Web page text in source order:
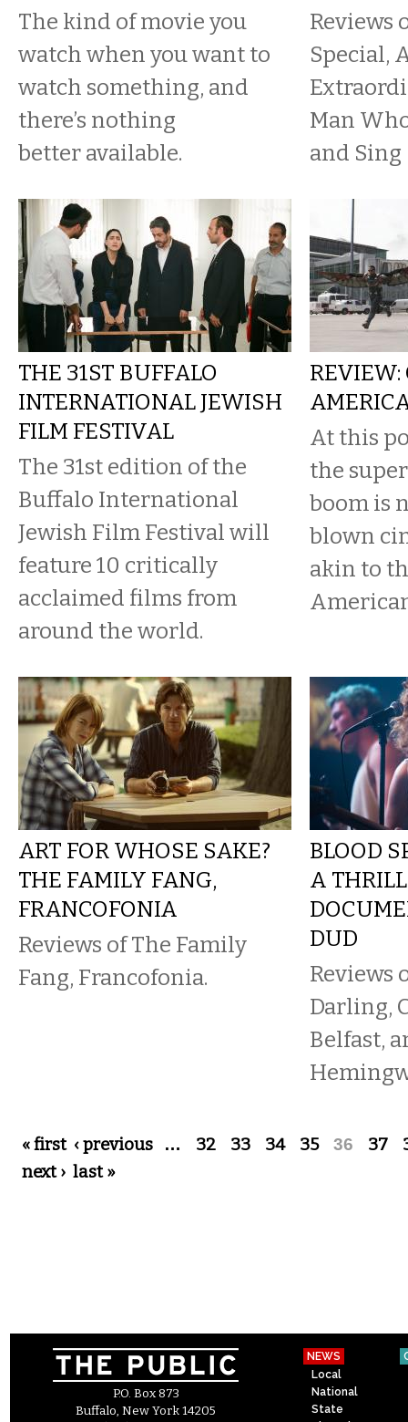
The kind of movie you
watch when you want to
watch something, and
there’s nothing
better available.
Reviews
Special,
Man
and Sing
THE 31ST BUFFALO
INTERNATIONAL JEWISH
FILM FESTIVAL
The 31st edition of the
Buffalo International
Jewish Film Festival will
feature 10 critically
acclaimed films from
around the world.
At this
the
boom is
blown
akin to
ART FOR WHOSE SAKE?
THE FAMILY FANG,
FRANCOFONIA
Reviews of The Family
Fang, Francofonia.
BLOOD
A
DUD
Reviews
Darling,
Belfast,
Pages
« first ‹ previous … 32 33 34 35 36 37
next › last »
P.O. Box 873
Buffalo, New York 14205
NEWS
Local
National
State